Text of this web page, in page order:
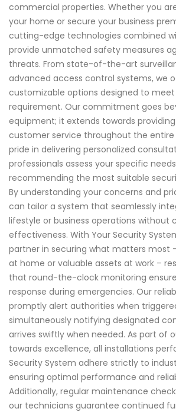
commercial properties. Whether you
your home or secure your business
cutting-edge technologies combined
provide unmatched safety measures
threats. From state-of-the-art
advanced access control systems, we
customizable options designed to
requirement. Our commitment goes
equipment; it extends towards
customer service throughout the entire
pride in delivering personalized
professionals assess your specific
recommending the most suitable
By understanding your concerns and
can tailor a system that seamlessly
lifestyle or business operations without
effectiveness. With Your Security
partner in securing what matters most
at home or valuable assets at work –
that round-the-clock monitoring
response during emergencies. Our
promptly alert authorities when
simultaneously notifying designated
arrives swiftly when needed. As part of
towards excellence, all installations
Security System adhere strictly to
ensuring optimal performance and
Additionally, regular maintenance
our technicians guarantee continued